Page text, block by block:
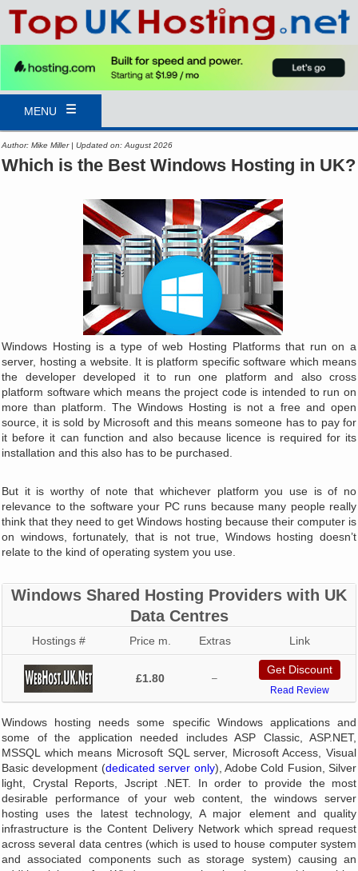
MENU
Author: Mike Miller | Updated on: August 2026
Which is the Best Windows Hosting in UK?
Windows Hosting is a type of web Hosting Platforms that run on a
server, hosting a website. It is platform specific software which means
the developer developed it to run one platform and also cross
platform software which means the project code is intended to run on
more than platform. The Windows Hosting is not a free and open
source, it is sold by Microsoft and this means someone has to pay for
it before it can function and also because licence is required for its
installation and this also has to be purchased.
But it is worthy of note that whichever platform you use is of no
relevance to the software your PC runs because many people really
think that they need to get Windows hosting because their computer is
on windows, fortunately, that is not true, Windows hosting doesn’t
relate to the kind of operating system you use.
Windows Shared Hosting Providers with UK
Data Centres
Hostings # Price m. Extras Link
£1.80 –
Get Discount
Read Review
Windows hosting needs some specific Windows applications and
some of the application needed includes ASP Classic, ASP.NET,
MSSQL which means Microsoft SQL server, Microsoft Access, Visual
Basic development (dedicated server only), Adobe Cold Fusion, Silver
light, Crystal Reports, Jscript .NET. In order to provide the most
desirable performance of your web content, the windows server
hosting uses the latest technology, A major element and quality
infrastructure is the Content Delivery Network which spread request
across several data centres (which is used to house computer system
and associated components such as storage system) causing an